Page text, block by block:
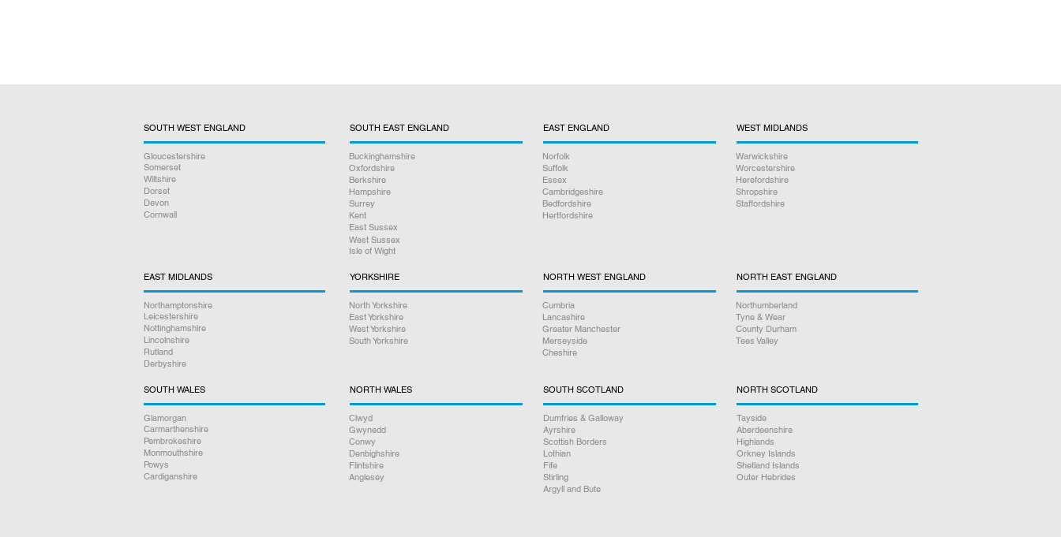
SOUTH WEST ENGLAND
Gloucestershire
Somerset
Wiltshire
Dorset
Devon
Cornwall
SOUTH EAST ENGLAND
Buckinghamshire
Oxfordshire
Berkshire
Hampshire
Surrey
Kent
East Sussex
West Sussex
Isle of Wight
EAST ENGLAND
Norfolk
Suffolk
Essex
Cambridgeshire
Bedfordshire
Hertfordshire
WEST MIDLANDS
Warwickshire
Worcestershire
Herefordshire
Shropshire
Staffordshire
EAST MIDLANDS
Northamptonshire
Leicestershire
Nottinghamshire
Lincolnshire
Rutland
Derbyshire
YORKSHIRE
North Yorkshire
East Yorkshire
West Yorkshire
South Yorkshire
NORTH WEST ENGLAND
Cumbria
Lancashire
Greater Manchester
Merseyside
Cheshire
NORTH EAST ENGLAND
Northumberland
Tyne & Wear
County Durham
Tees Valley
SOUTH WALES
Glamorgan
Carmarthenshire
Pembrokeshire
Monmouthshire
Powys
Cardiganshire
NORTH WALES
Clwyd
Gwynedd
Conwy
Denbighshire
Flintshire
Anglesey
SOUTH SCOTLAND
Dumfries & Galloway
Ayrshire
Scottish Borders
Lothian
Fife
Stirling
Argyll and Bute
NORTH SCOTLAND
Tayside
Aberdeenshire
Highlands
Orkney Islands
Shetland Islands
Outer Hebrides